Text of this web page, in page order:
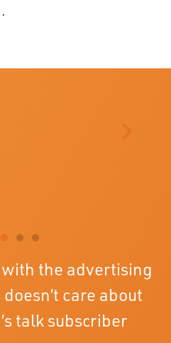
with the advertising
care about
talk subscriber